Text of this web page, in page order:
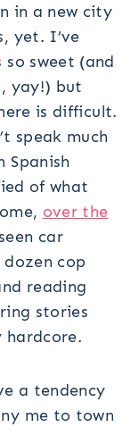
in a new city
yet. I’ve
sweet (and
yay!) but
is difficult.
speak much
Spanish
of what
over the
car
cop
reading
stories
hardcore.
a tendency
me to town